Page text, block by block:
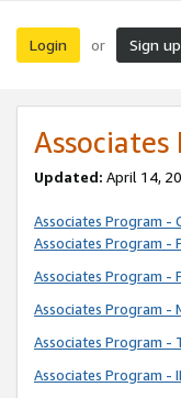
Login or Sign up
Associates
Updated: April 14,
Associates Program -
Associates Program -
Associates Program -
Associates Program -
Associates Program -
Associates Program -